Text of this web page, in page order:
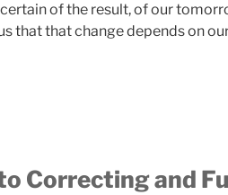
of the result, of our
that that change depends on
Correcting and